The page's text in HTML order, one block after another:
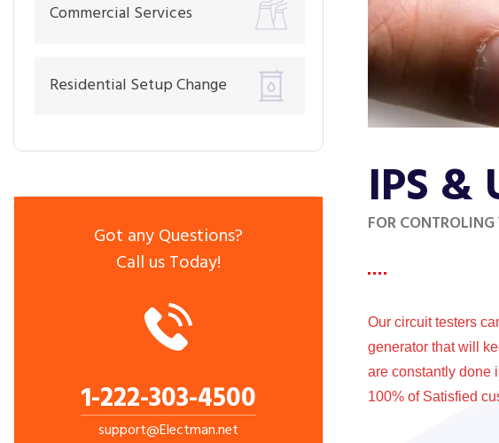
Commercial Services
Residential Setup Change
Got any Questions?
Call us Today!
1-222-303-4500
support@Electman.net
IPS &
FOR
Our circuit testers
generator that will
are constantly done
100% of Satisfied